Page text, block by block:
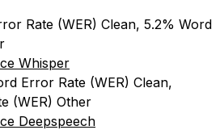
Rate (WER) Clean, 5.2% Word
Whisper
Error Rate (WER) Clean,
(WER) Other
Deepspeech